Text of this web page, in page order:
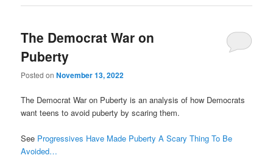
The Democrat War on
Puberty
Posted onNovember 13, 2022
The Democrat War on Puberty is an analysis of how Democrats
want teens to avoid puberty by scaring them.
See Progressives Have Made Puberty A Scary Thing To Be
Avoided…